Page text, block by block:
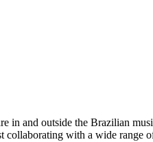
and outside the Brazilian
with a wide range